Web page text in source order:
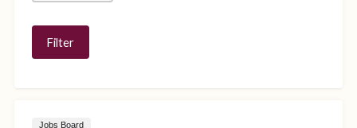
Jobs Board